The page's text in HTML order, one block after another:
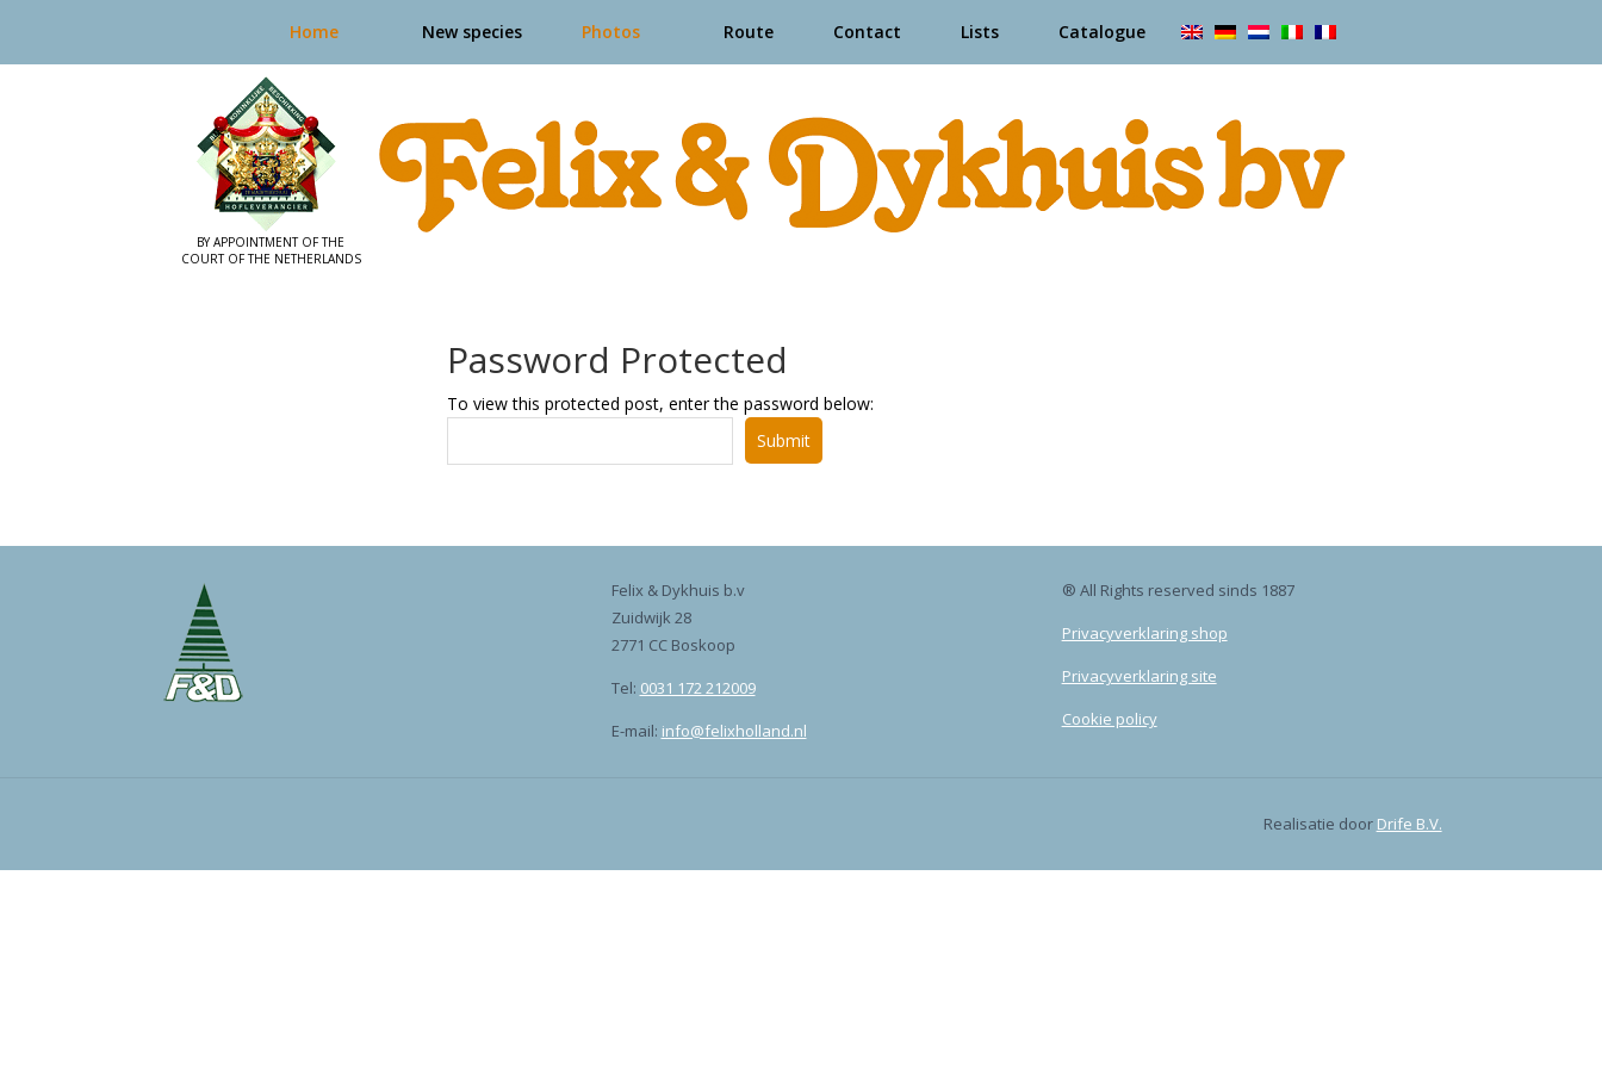
Home New species Photos Route Contact Lists Catalogue
Password Protected
To view this protected post, enter the password below:
Submit
Felix & Dykhuis b.v
Zuidwijk 28
2771 CC Boskoop
Tel: 0031 172 212009
E-mail: info@felixholland.nl
® All Rights reserved sinds 1887
Privacyverklaring shop
Privacyverklaring site
Cookie policy
Realisatie door Drife B.V.